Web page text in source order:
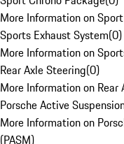
More Information on
Sports Exhaust System(0)
More Information on
Rear Axle Steering(0)
More Information on Rear
Porsche Active
More Information on
(PASM)